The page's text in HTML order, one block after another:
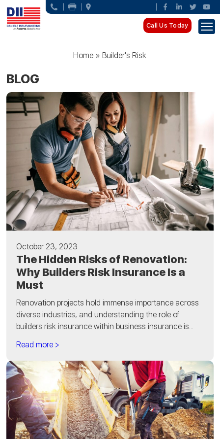
Call Us Today
Home »Builder's Risk
BLOG
October 23, 2023
The Hidden Risks of Renovation:
Why Builders Risk Insurance Is a
Must
Renovation projects hold immense importance across
diverse industries, and understanding the role of
builders risk insurance within business insurance is...
Read more >